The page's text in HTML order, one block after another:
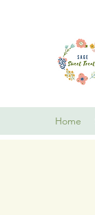
Home